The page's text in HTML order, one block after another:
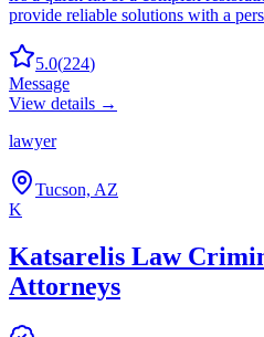
provide reliable solutions with a
5.0(224)
Message
View details →
lawyer
Tucson, AZ
K
Katsarelis Law
Attorneys